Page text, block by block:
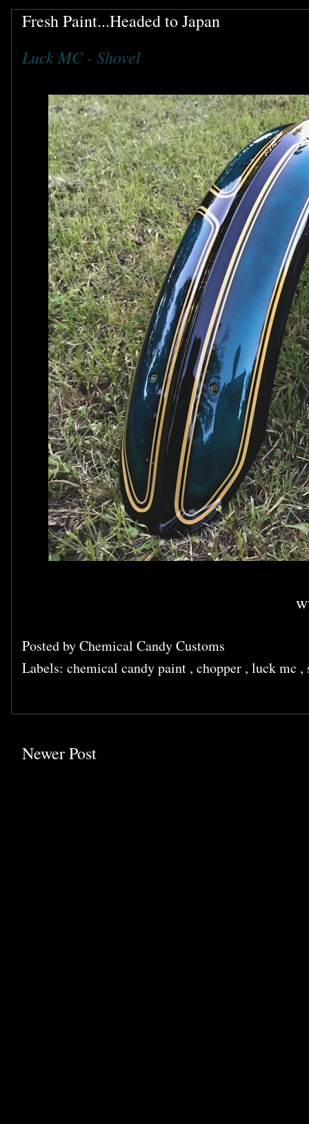
Fresh Paint...Headed to Japan
Luck MC - Shovel
Posted byChemical Candy Customs
Labels: chemical candy paint , chopper , luck mc ,
Newer Post